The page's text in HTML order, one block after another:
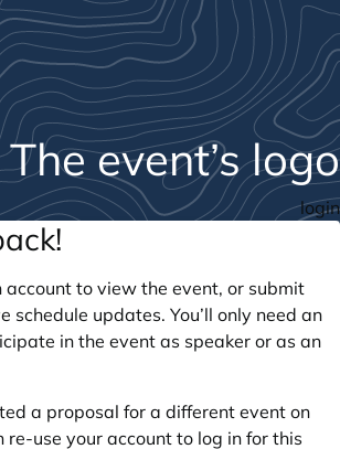
login
account to view the event, or submit
schedule updates. You’ll only need an
in the event as speaker or as an
a proposal for a different event on
re-use your account to log in for this